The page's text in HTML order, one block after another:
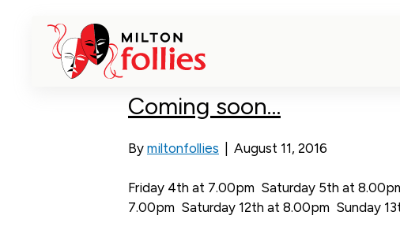
Past productions
Coming soon…
By miltonfollies August 11, 2016
Friday 4th at 7.00pm Saturday 5th at
7.00pm Saturday 12th at 8.00pm Sunday